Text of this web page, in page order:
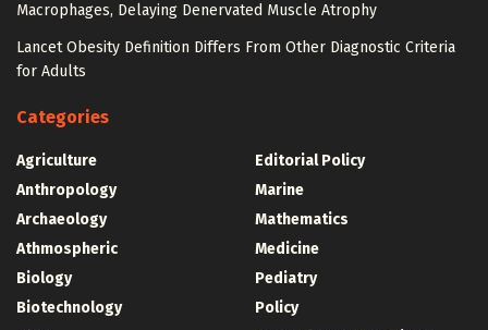
Macrophages, Delaying Denervated Muscle Atrophy
Lancet Obesity Definition Differs From Other Diagnostic Criteria
for Adults
Categories
Agriculture
Anthropology
Archaeology
Athmospheric
Biology
Biotechnology
Editorial Policy
Marine
Mathematics
Medicine
Pediatry
Policy